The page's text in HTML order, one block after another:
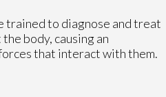
trained to diagnose and treat
body, causing an
that interact with them.